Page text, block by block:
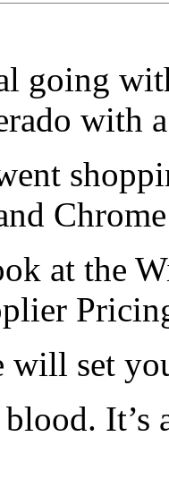
going
with
at the
will set
It’s